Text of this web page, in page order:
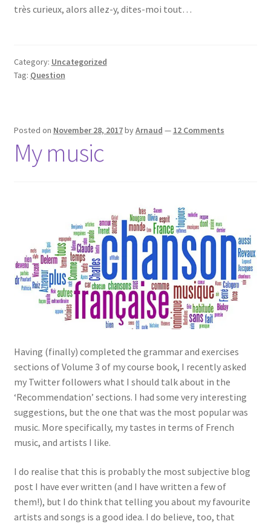
très curieux, alors allez-y, dites-moi tout…
Category: Uncategorized
Tag: Question
Posted on November 28, 2017byArnaud — 12 Comments
My music
Having (finally) completed the grammar and exercises
sections of Volume 3 of my course book, I recently asked
my Twitter followers what I should talk about in the
‘Recommendation’ sections. I had some very interesting
suggestions, but the one that was the most popular was
music. More specifically, my tastes in terms of French
music, and artists I like.
I do realise that this is probably the most subjective blog
post I have ever written (and I have written a few of
them!), but I do think that telling you about my favourite
artists and songs is a good idea. I do believe, too, that